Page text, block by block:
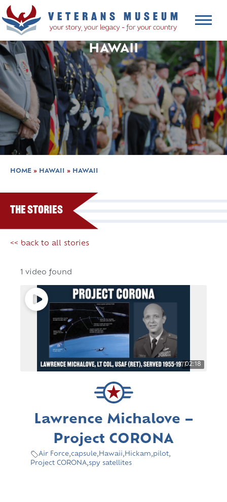
HAWAII
HOME » HAWAII » HAWAII
The Stories
<< back to all stories
1 video found
02:18
Lawrence Michalove –
Project CORONA
Air Force,capsule, Hawaii, Hickam,pilot,
Project CORONA,spy satellites